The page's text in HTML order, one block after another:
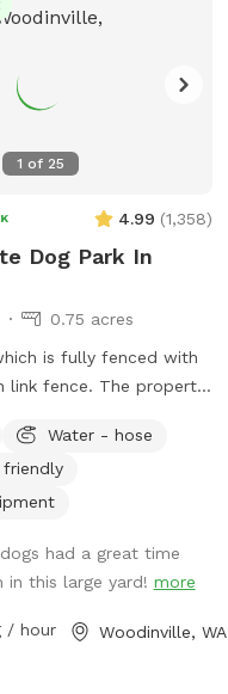
1 of 25
4.99 (1,358)
Dog Park In
0.75 acres
is fully fenced with
The property
outside of downtown
let your
friends to play with, I
small goldendoodle
Water - hose
had a great time
in this large yard! more
/ hour Woodinville, WA